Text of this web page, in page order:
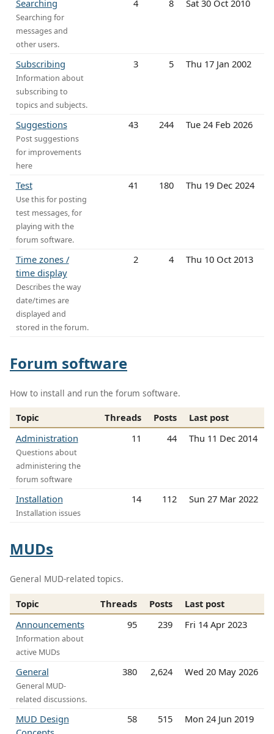
Searching
Searching for
messages and
other users.
4 8 Sat 30 Oct 2010
Subscribing
Information about
subscribing to
topics and subjects.
3 5 Thu 17 Jan 2002
Suggestions
Post suggestions
for improvements
here
43 244 Tue 24 Feb 2026
Test
Use this for posting
test messages, for
playing with the
forum software.
41 180 Thu 19 Dec 2024
Time zones /
time display
Describes the way
date/times are
displayed and
stored in the forum.
2 4 Thu 10 Oct 2013
Forum software
How to install and run the forum software.
Topic Threads Posts
Last post
Administration
Questions about
administering the
forum software
11 44 Thu 11 Dec 2014
Installation
Installation issues
14 112 Sun 27 Mar 2022
MUDs
General MUD-related topics.
Topic Threads Posts
Last post
Announcements
Information about
active MUDs
95 239 Fri 14 Apr 2023
General
General MUD-
related discussions.
380 2,624 Wed 20 May 2026
MUD Design
58 515 Mon 24 Jun 2019